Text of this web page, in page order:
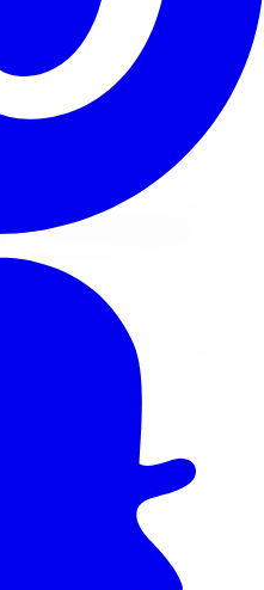
tire installation for all
five GTA locations.
spec, all in one visit.
Options
Burlington,
full services, hours,
local roads, and a map
L7L 4X5